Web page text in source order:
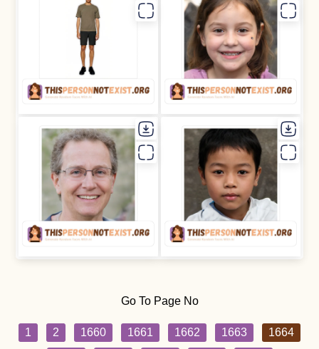
Go To Page No
1 2 1660 1661 1662 1663
1664